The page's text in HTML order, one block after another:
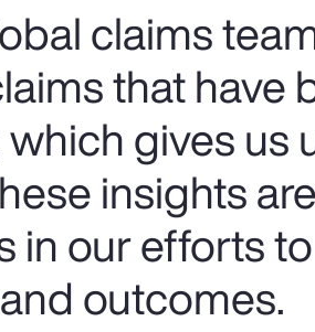
claims
that have
gives us
insights
in our efforts
outcomes.